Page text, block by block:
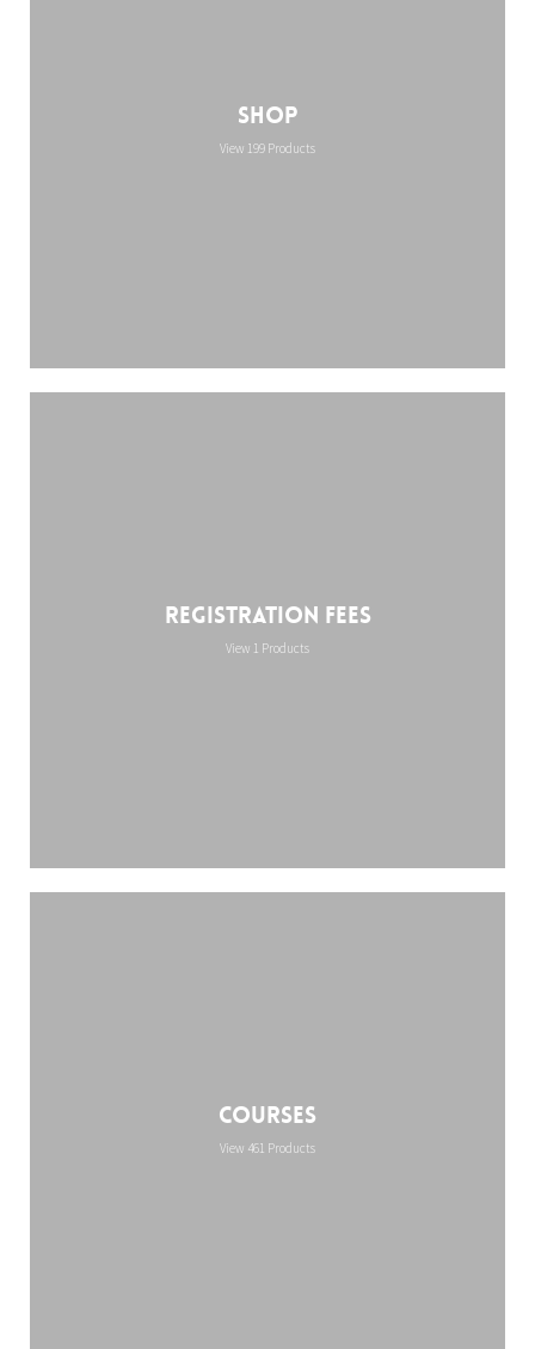
Shop
View 199 Products
Registration Fees
View 1 Products
Courses
View 461 Products